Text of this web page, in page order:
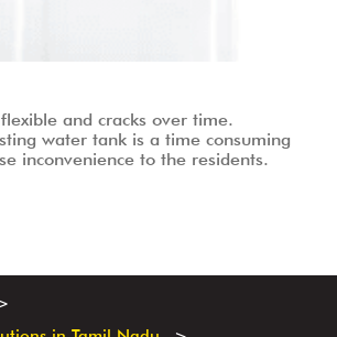
and cracks over time.
water tank is a time consuming
inconvenience to the residents.